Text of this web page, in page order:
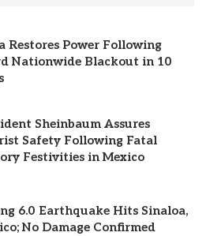
Restores Power Following
Nationwide Blackout in 10
Sheinbaum Assures
Safety Following Fatal
Festivities in Mexico
6.0 Earthquake Hits Sinaloa,
No Damage Confirmed